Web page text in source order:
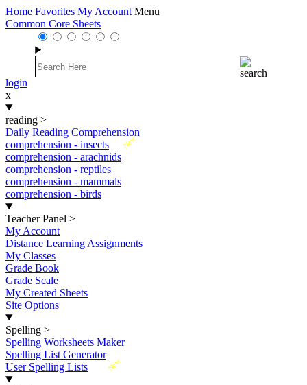
Home Favorites My Account Menu
Common Core Sheets
login
x
reading >
Daily Reading Comprehension
New
comprehension - insects
comprehension - arachnids
comprehension - reptiles
comprehension - mammals
comprehension - birds
Teacher Panel >
My Account
Distance Learning Assignments
My Classes
Grade Book
Grade Scale
My Created Sheets
Site Options
Spelling >
Spelling Worksheets Maker
Spelling List Generator
New
User Spelling Lists